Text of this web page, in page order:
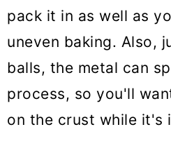
pack it in as well as
uneven baking. Also,
balls, the metal can
process, so you'll
on the crust while it's